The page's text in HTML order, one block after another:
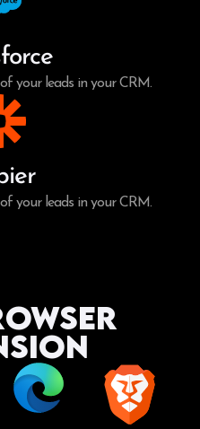
your leads in your CRM.
your leads in your CRM.